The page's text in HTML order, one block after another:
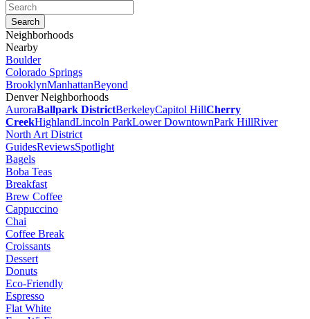
Neighborhoods
Nearby
Boulder
Colorado Springs
BrooklynManhattanBeyond
Denver Neighborhoods
AuroraBallpark DistrictBerkeleyCapitol HillCherry
CreekHighlandLincoln ParkLower DowntownPark HillRiver
North Art District
GuidesReviewsSpotlight
Bagels
Boba Teas
Breakfast
Brew Coffee
Cappuccino
Chai
Coffee Break
Croissants
Dessert
Donuts
Eco-Friendly
Espresso
Flat White